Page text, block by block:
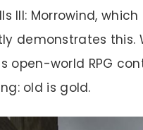
III: Morrowind, which
demonstrates this.
open-world RPG
old is gold.